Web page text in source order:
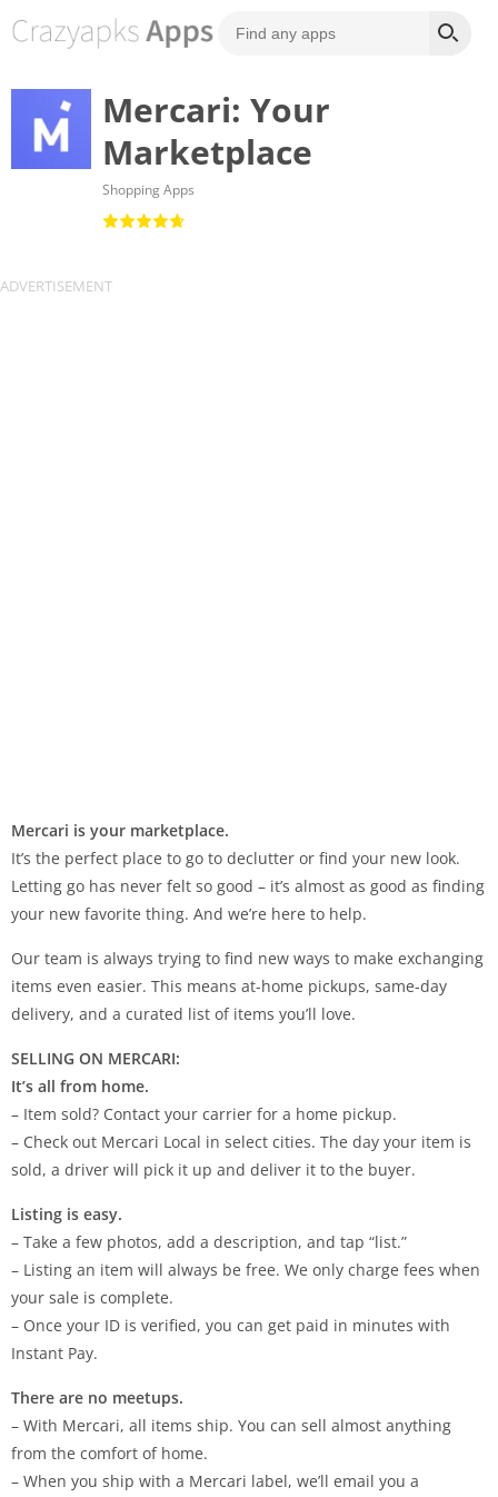
Mercari: Your
Marketplace
Shopping Apps
Mercari is your marketplace.
It’s the perfect place to go to declutter or find your new look.
Letting go has never felt so good – it’s almost as good as finding
your new favorite thing. And we’re here to help.
Our team is always trying to find new ways to make exchanging
items even easier. This means at-home pickups, same-day
delivery, and a curated list of items you’ll love.
SELLING ON MERCARI:
It’s all from home.
– Item sold? Contact your carrier for a home pickup.
– Check out Mercari Local in select cities. The day your item is
sold, a driver will pick it up and deliver it to the buyer.
Listing is easy.
– Take a few photos, add a description, and tap “list.”
– Listing an item will always be free. We only charge fees when
your sale is complete.
– Once your ID is verified, you can get paid in minutes with
Instant Pay.
There are no meetups.
– With Mercari, all items ship. You can sell almost anything
from the comfort of home.
– When you ship with a Mercari label, we’ll email you a